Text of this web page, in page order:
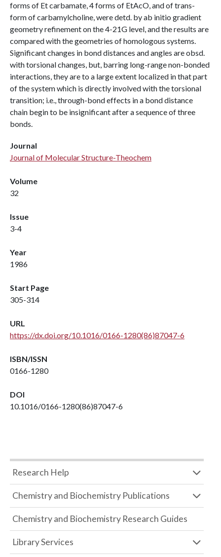
forms of Et carbamate, 4 forms of EtAcO, and of trans-
form of carbamylcholine, were detd. by ab initio gradient
geometry refinement on the 4-21G level, and the results are
compared with the geometries of homologous systems.
Significant changes in bond distances and angles are obsd.
with torsional changes, but, barring long-range non-bonded
interactions, they are to a large extent localized in that part
of the system which is directly involved with the torsional
transition; i.e., through-bond effects in a bond distance
chain begin to be insignificant after a sequence of three
bonds.
Journal
Journal of Molecular Structure-Theochem
Volume
32
Issue
3-4
Year
1986
Start Page
305-314
URL
https://dx.doi.org/10.1016/0166-1280(86)87047-6
ISBN/ISSN
0166-1280
DOI
10.1016/0166-1280(86)87047-6
Research Help
Chemistry and Biochemistry Publications
Chemistry and Biochemistry Research Guides
Library Services